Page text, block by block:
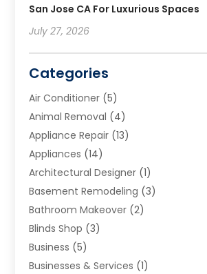
San Jose CA For Luxurious Spaces
July 27, 2026
Categories
Air Conditioner (5)
Animal Removal (4)
Appliance Repair (13)
Appliances (14)
Architectural Designer (1)
Basement Remodeling (3)
Bathroom Makeover (2)
Blinds Shop (3)
Business (5)
Businesses & Services (1)